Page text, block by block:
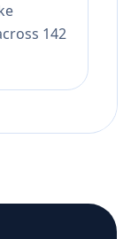
142